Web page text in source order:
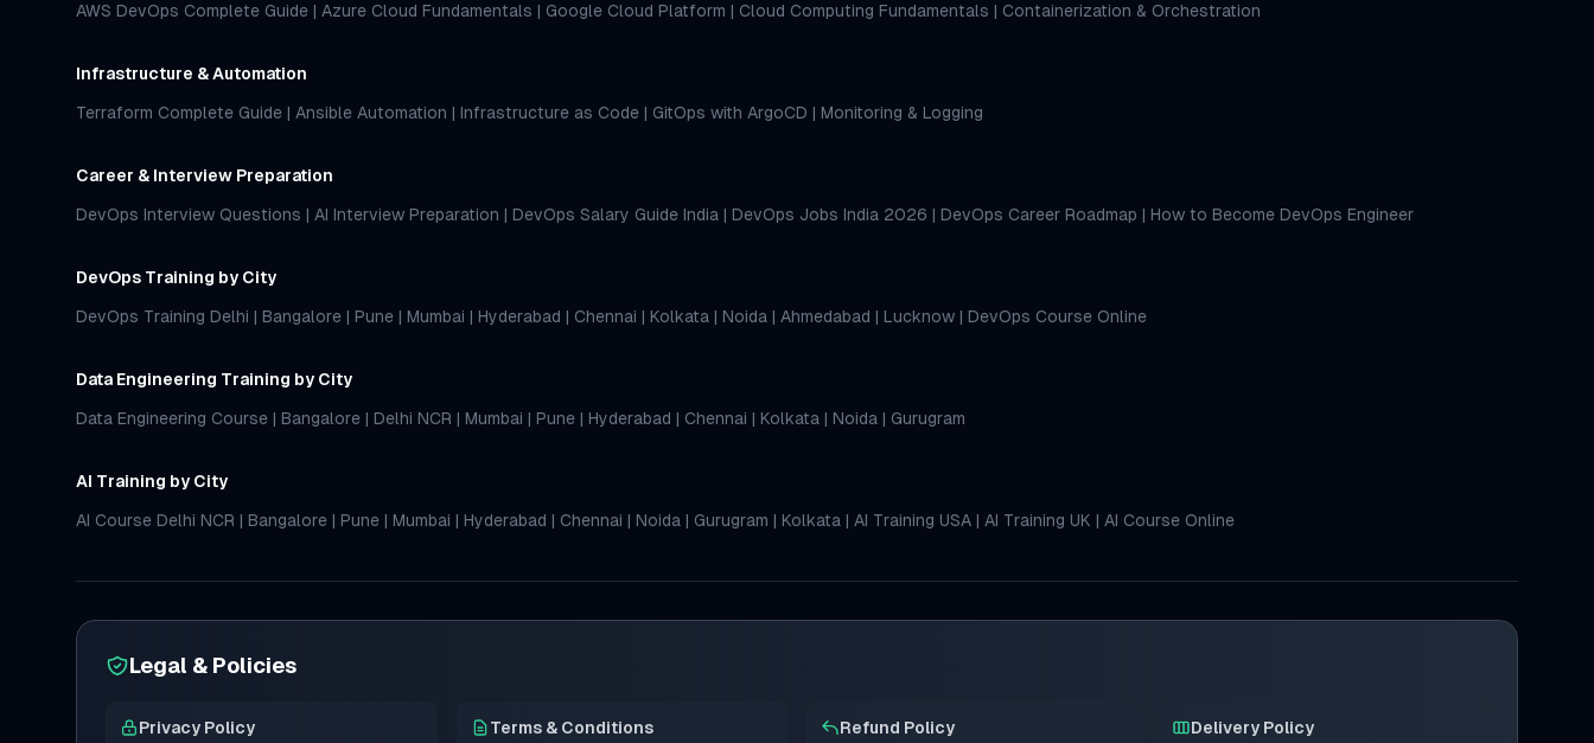
AWS DevOps Complete Guide | Azure Cloud Fundamentals | Google Cloud Platform | Cloud Computing Fundamentals | Containerization & Orchestration
Infrastructure & Automation
Terraform Complete Guide | Ansible Automation | Infrastructure as Code | GitOps with ArgoCD | Monitoring & Logging
Career & Interview Preparation
DevOps Interview Questions | AI Interview Preparation | DevOps Salary Guide India | DevOps Jobs India 2026 | DevOps Career Roadmap | How to Become DevOps Engineer
DevOps Training by City
DevOps Training Delhi | Bangalore | Pune | Mumbai | Hyderabad | Chennai | Kolkata | Noida | Ahmedabad | Lucknow | DevOps Course Online
Data Engineering Training by City
Data Engineering Course | Bangalore | Delhi NCR | Mumbai | Pune | Hyderabad | Chennai | Kolkata | Noida | Gurugram
AI Training by City
AI Course Delhi NCR | Bangalore | Pune | Mumbai | Hyderabad | Chennai | Noida | Gurugram | Kolkata | AI Training USA | AI Training UK | AI Course Online
Legal & Policies
Privacy Policy Terms & Conditions Refund Policy Delivery Policy